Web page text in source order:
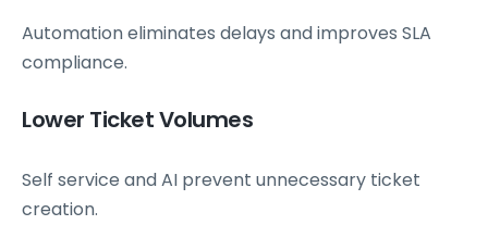
Automation eliminates delays and improves SLA
compliance.
Lower Ticket Volumes
Self service and AI prevent unnecessary ticket
creation.